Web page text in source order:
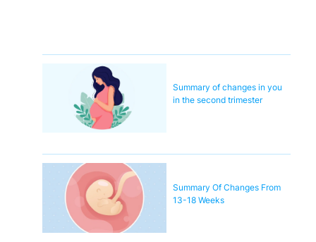
Summary of changes in you
in the second trimester
Summary Of Changes From
13-18 Weeks